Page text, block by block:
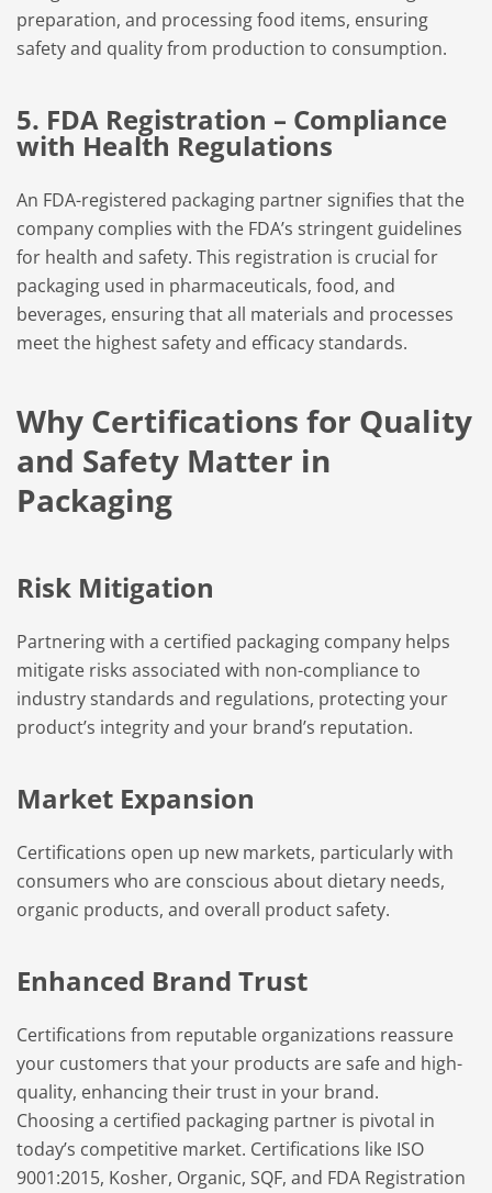
preparation, and processing food items, ensuring
safety and quality from production to consumption.
5. FDA Registration – Compliance
with Health Regulations
An FDA-registered packaging partner signifies that the
company complies with the FDA’s stringent guidelines
for health and safety. This registration is crucial for
packaging used in pharmaceuticals, food, and
beverages, ensuring that all materials and processes
meet the highest safety and efficacy standards.
Why Certifications for Quality
and Safety Matter in
Packaging
Risk Mitigation
Partnering with a certified packaging company helps
mitigate risks associated with non-compliance to
industry standards and regulations, protecting your
product’s integrity and your brand’s reputation.
Market Expansion
Certifications open up new markets, particularly with
consumers who are conscious about dietary needs,
organic products, and overall product safety.
Enhanced Brand Trust
Certifications from reputable organizations reassure
your customers that your products are safe and high-
quality, enhancing their trust in your brand.
Choosing a certified packaging partner is pivotal in
today’s competitive market. Certifications like ISO
9001:2015, Kosher, Organic, SQF, and FDA Registration